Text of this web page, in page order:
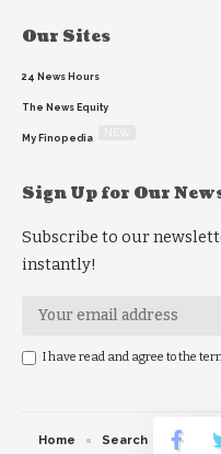
Our Sites
24 News Hours
The News Equity
My Finopedia
Sign Up for Our
Subscribe to our
instantly!
I have read and agree to the
Home Search RSS